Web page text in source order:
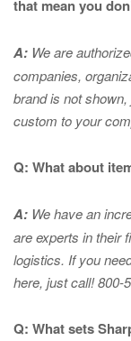
that mean you
A: We are
companies,
brand is not
custom to your
Q: What about
A: We have an
are experts intheir
logistics. If you
here, just call! 800-
Q: What sets